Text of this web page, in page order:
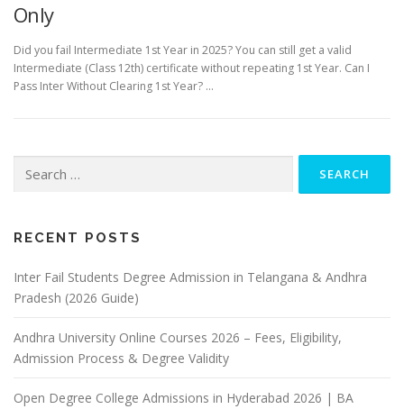
Only
Did you fail Intermediate 1st Year in 2025? You can still get a valid
Intermediate (Class 12th) certificate without repeating 1st Year. Can I
Pass Inter Without Clearing 1st Year? …
for:
RECENT POSTS
Inter Fail Students Degree Admission in Telangana & Andhra
Pradesh (2026 Guide)
Andhra University Online Courses 2026 – Fees, Eligibility,
Admission Process & Degree Validity
Open Degree College Admissions in Hyderabad 2026 | BA